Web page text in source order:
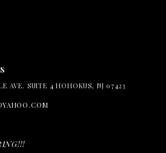
AVE. SUITE 4 HOHOKUS, NJ 07423